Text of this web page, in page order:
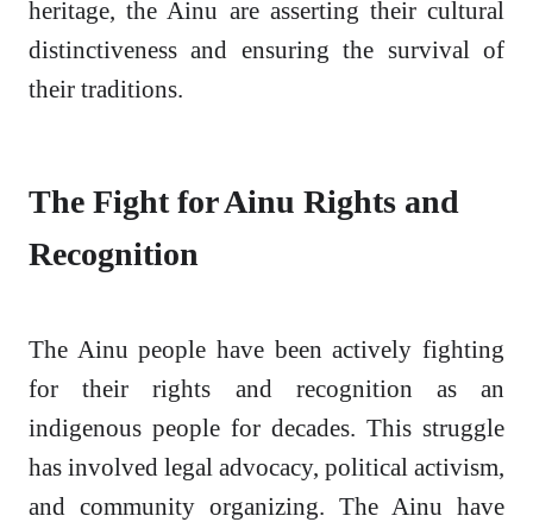
heritage, the Ainu are asserting their cultural
distinctiveness and ensuring the survival of
their traditions.
The Fight for Ainu Rights and
Recognition
The Ainu people have been actively fighting
for their rights and recognition as an
indigenous people for decades. This struggle
has involved legal advocacy, political activism,
and community organizing. The Ainu have